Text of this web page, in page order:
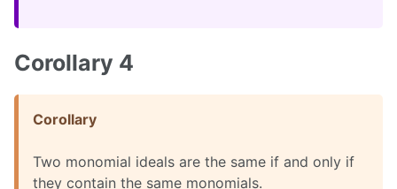
Corollary 4
Corollary
Two monomial ideals are the same if and only if
they contain the same monomials.